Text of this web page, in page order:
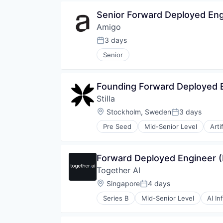
Software Development
Technology
Telecommunications
Telephony
Voice AI
Senior Forward Deployed
Amigo
Posted:
3 days
Senior
Founding Forward Deployed
Stilla
Location:
Stockholm, SwedenPosted:
3 days
Pre Seed Mid-Senior Level
Software
Forward Deployed Engineer
Together AI
Location:
SingaporePosted:
4 days
Series B Mid-Senior Level AI
Cloud Computing